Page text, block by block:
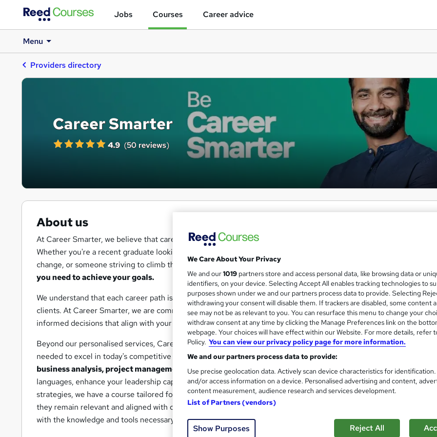
Jobs Courses Career advice
Menu
Providers directory
Career Smarter
4.9 (50 reviews)
About us
At Career Smarter, we believe that career success is a journey fuelled by continuous learning and professional
Whether you're a recent graduate looking to break into your desired field, a seasoned professional seeking a career
change, or someone striving to climb the corporate ladder, Career Smarter offers the resources, guidance, and
you need to achieve your goals.
We understand that each career path is unique, which is why we tailor our services to meet the specific needs of
clients. At Career Smarter, we are committed to helping you navigate the complexities of the job market and make
informed decisions that align with your career aspirations.
Beyond our personalised services, Career Smarter offers a diverse range of courses designed to equip you with
needed to excel in today's competitive job market. Our course categories span various fields, including
business analysis, project management, cybersecurity, and much more. Whether you're looking to master
languages, enhance your leadership capabilities, understand complex financial concepts, or improve your digital
strategies, we have a course tailored for you. Our courses are crafted by industry experts and updated regularly to
they remain relevant and aligned with current industry standards. At Career Smarter, we are dedicated to
with the knowledge and tools necessary to advance your career and achieve your professional goals.
We Care About Your Privacy
We and our1019 partners store and access personal data, like browsing data or
identifiers, on your device. Selecting Accept All enables tracking technologies to
purposes shown under we and our partners process data to provide. Selecting
withdrawing your consent will disable them. If trackers are disabled, some content
see may not be as relevant to you. You can resurface this menu to change your
withdraw consent at any time by clicking the Manage Preferences link on the
webpage. Your choices will have effect within our Website. For more details, refer
Policy. You can view our privacy policy page for more information.
We and our partners process data to provide:
Use precise geolocation data. Actively scan device characteristics for
and/or access information on a device. Personalised advertising and content,
content measurement, audience research and services development.
List of Partners (vendors)
Show Purposes Reject All